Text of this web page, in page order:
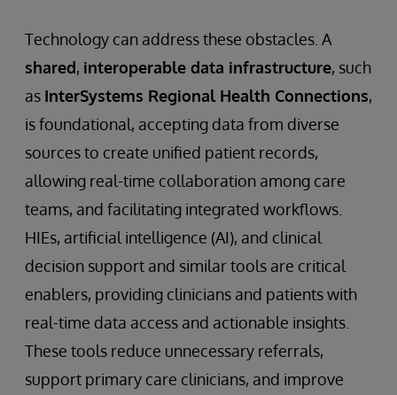
Technology can address these obstacles. A
shared, interoperable data infrastructure, such
as InterSystems Regional Health Connections,
is foundational, accepting data from diverse
sources to create unified patient records,
allowing real-time collaboration among care
teams, and facilitating integrated workflows.
HIEs, artificial intelligence (AI), and clinical
decision support and similar tools are critical
enablers, providing clinicians and patients with
real-time data access and actionable insights.
These tools reduce unnecessary referrals,
support primary care clinicians, and improve